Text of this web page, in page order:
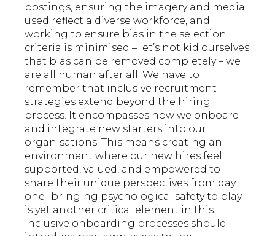
postings, ensuring the imagery and media
used reflect a diverse workforce, and
working to ensure bias in the selection
criteria is minimised – let’s not kid ourselves
that bias can be removed completely – we
are all human after all. We have to
remember that inclusive recruitment
strategies extend beyond the hiring
process. It encompasses how we onboard
and integrate new starters into our
organisations. This means creating an
environment where our new hires feel
supported, valued, and empowered to
share their unique perspectives from day
one- bringing psychological safety to play
is yet another critical element in this.
Inclusive onboarding processes should